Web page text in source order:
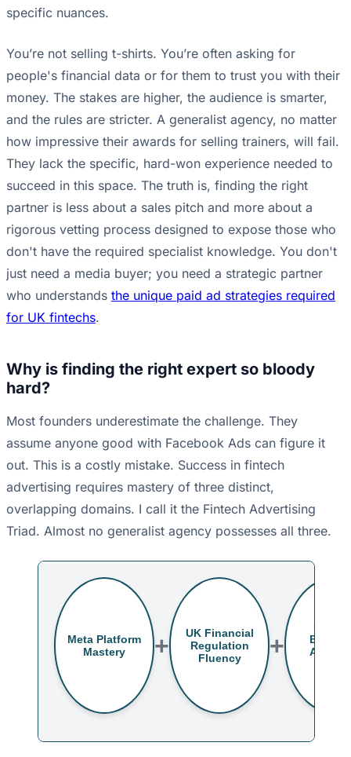
specific nuances.
You’re not selling t-shirts. You’re often asking for
people's financial data or for them to trust you with their
money. The stakes are higher, the audience is smarter,
and the rules are stricter. A generalist agency, no matter
how impressive their awards for selling trainers, will fail.
They lack the specific, hard-won experience needed to
succeed in this space. The truth is, finding the right
partner is less about a sales pitch and more about a
rigorous vetting process designed to expose those who
don't have the required specialist knowledge. You don't
just need a media buyer; you need a strategic partner
who understands the unique paid ad strategies required
for UK fintechs.
Why is finding the right expert so bloody
hard?
Most founders underestimate the challenge. They
assume anyone good with Facebook Ads can figure it
out. This is a costly mistake. Success in fintech
advertising requires mastery of three distinct,
overlapping domains. I call it the Fintech Advertising
Triad. Almost no generalist agency possesses all three.
Meta Platform
Mastery
+
UK Financial
Regulation
Fluency
+
B2B/